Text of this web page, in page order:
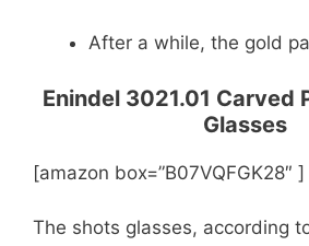
After a while, the gold
Enindel 3021.01 Carved
Glasses
[amazon box=”B07VQFGK28″ ]
The shots glasses, according